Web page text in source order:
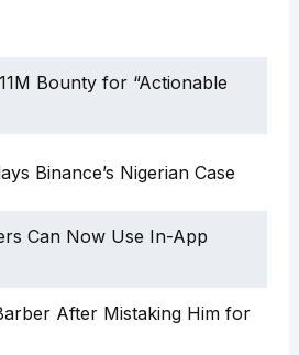
Bounty for “Actionable
Binance’s Nigerian Case
Can Now Use In-App
After Mistaking Him for